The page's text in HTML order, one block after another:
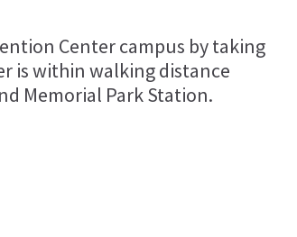
Center campus by taking
is within walking distance
Memorial Park Station.